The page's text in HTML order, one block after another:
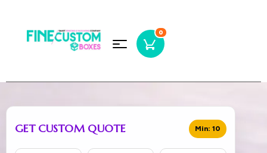
0
GET CUSTOM QUOTE Min: 10